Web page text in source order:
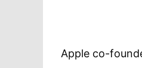
Apple co-